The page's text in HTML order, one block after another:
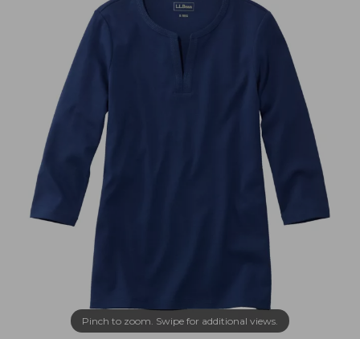
Pinch to zoom. Swipe for additional views.